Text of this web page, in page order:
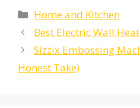
Categories
Home and Kitchen
Best Electric Wall
Sizzix Embossing
Honest Take)